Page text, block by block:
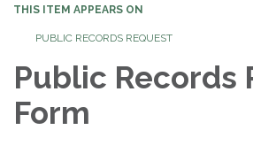
THIS ITEM APPEARS ON
PUBLIC RECORDS REQUEST
Public Records
Form